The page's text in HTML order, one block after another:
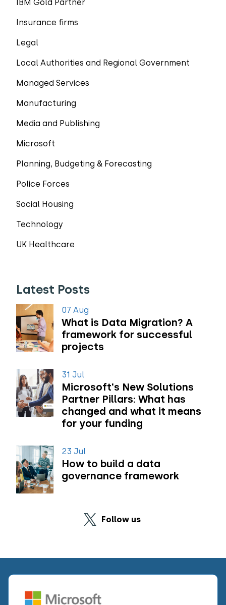
IBM Gold Partner
Insurance firms
Legal
Local Authorities and Regional Government
Managed Services
Manufacturing
Media and Publishing
Microsoft
Planning, Budgeting & Forecasting
Police Forces
Social Housing
Technology
UK Healthcare
Latest Posts
07 Aug
What is Data Migration? A
framework for successful
projects
31 Jul
Microsoft's New Solutions
Partner Pillars: What has
changed and what it means
for your funding
23 Jul
How to build a data
governance framework
Follow us